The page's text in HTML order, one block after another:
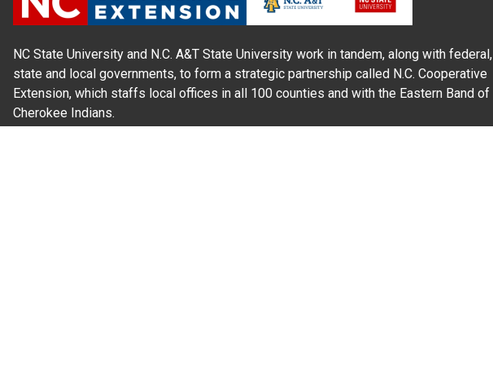
NC State University and N.C. A&T State University work in tandem, along with federal,
state and local governments, to form a strategic partnership called N.C. Cooperative
Extension, which staffs local offices in all 100 counties and with the Eastern Band of
Cherokee Indians.